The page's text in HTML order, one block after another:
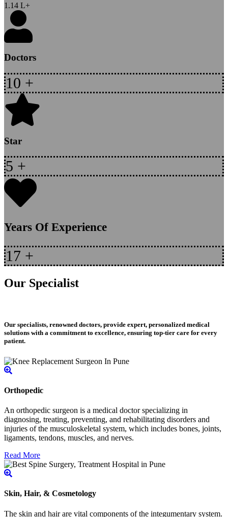
1.14 L+
Doctors
10 +
Star
5 +
Years Of Experience
17 +
Our Specialist
Our specialists, renowned doctors, provide expert, personalized medical
solutions with a commitment to excellence, ensuring top-tier care for every
patient.
Orthopedic
An orthopedic surgeon is a medical doctor specializing in
diagnosing, treating, preventing, and rehabilitating disorders and
injuries of the musculoskeletal system, which includes bones, joints,
ligaments, tendons, muscles, and nerves.
Read More
Skin, Hair, & Cosmetology
The skin and hair are vital components of the integumentary system.